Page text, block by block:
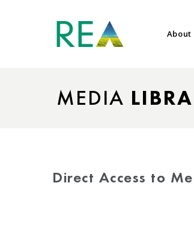
About
MEDIA
Direct Access to